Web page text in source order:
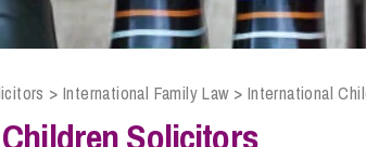
Commercial
Incorporations,
Investments and
and Benefits
Transferring
>International Family Law> International